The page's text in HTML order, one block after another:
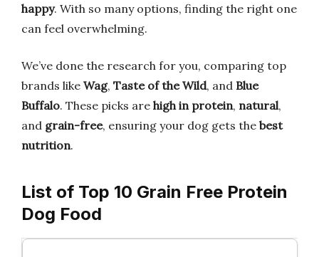
happy. With so many options, finding the right one
can feel overwhelming.
We’ve done the research for you, comparing top
brands like Wag, Taste of the Wild, and Blue
Buffalo. These picks are high in protein, natural,
and grain-free, ensuring your dog gets the best
nutrition.
List of Top 10 Grain Free Protein
Dog Food